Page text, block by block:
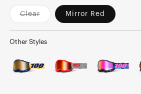
Clear
Variant
or
Mirror Red
Other Styles